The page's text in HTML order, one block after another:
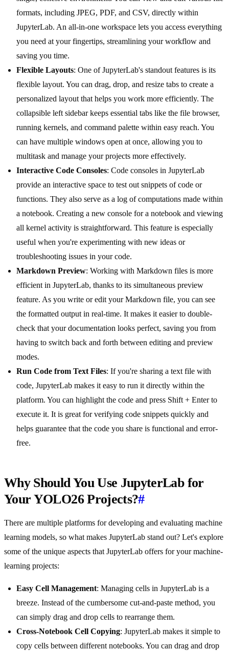
formats, including JPEG, PDF, and CSV, directly within
JupyterLab. An all-in-one workspace lets you access everything
you need at your fingertips, streamlining your workflow and
saving you time.
Flexible Layouts: One of JupyterLab's standout features is its
flexible layout. You can drag, drop, and resize tabs to create a
personalized layout that helps you work more efficiently. The
collapsible left sidebar keeps essential tabs like the file browser,
running kernels, and command palette within easy reach. You
can have multiple windows open at once, allowing you to
multitask and manage your projects more effectively.
Interactive Code Consoles: Code consoles in JupyterLab
provide an interactive space to test out snippets of code or
functions. They also serve as a log of computations made within
a notebook. Creating a new console for a notebook and viewing
all kernel activity is straightforward. This feature is especially
useful when you're experimenting with new ideas or
troubleshooting issues in your code.
Markdown Preview: Working with Markdown files is more
efficient in JupyterLab, thanks to its simultaneous preview
feature. As you write or edit your Markdown file, you can see
the formatted output in real-time. It makes it easier to double-
check that your documentation looks perfect, saving you from
having to switch back and forth between editing and preview
modes.
Run Code from Text Files: If you're sharing a text file with
code, JupyterLab makes it easy to run it directly within the
platform. You can highlight the code and press Shift + Enter to
execute it. It is great for verifying code snippets quickly and
helps guarantee that the code you share is functional and error-
free.
Why Should You Use JupyterLab for
Your YOLO26 Projects?#
There are multiple platforms for developing and evaluating machine
learning models, so what makes JupyterLab stand out? Let's explore
some of the unique aspects that JupyterLab offers for your machine-
learning projects:
Easy Cell Management: Managing cells in JupyterLab is a
breeze. Instead of the cumbersome cut-and-paste method, you
can simply drag and drop cells to rearrange them.
Cross-Notebook Cell Copying: JupyterLab makes it simple to
copy cells between different notebooks. You can drag and drop